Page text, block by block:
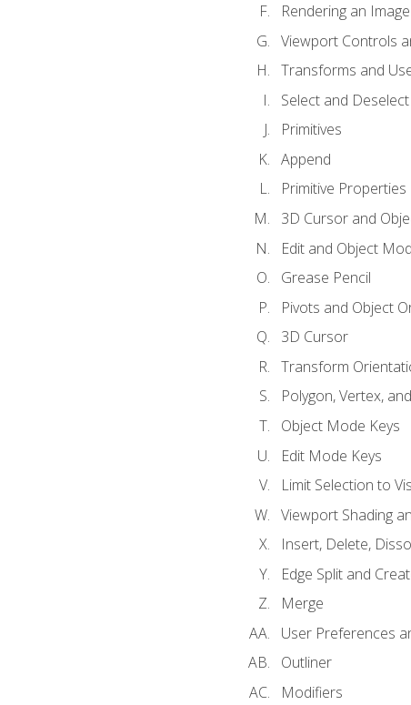
Rendering an Image
Viewport Controls
Transforms and
Select and Deselect
Primitives
Append
Primitive Properties
3D Cursor and
Edit and Object
Grease Pencil
Pivots and Object
3D Cursor
Transform
Polygon, Vertex,
Object Mode Keys
Edit Mode Keys
Limit Selection to
Viewport Shading
Insert, Delete,
Edge Split and
Merge
User Preferences
Outliner
Modifiers